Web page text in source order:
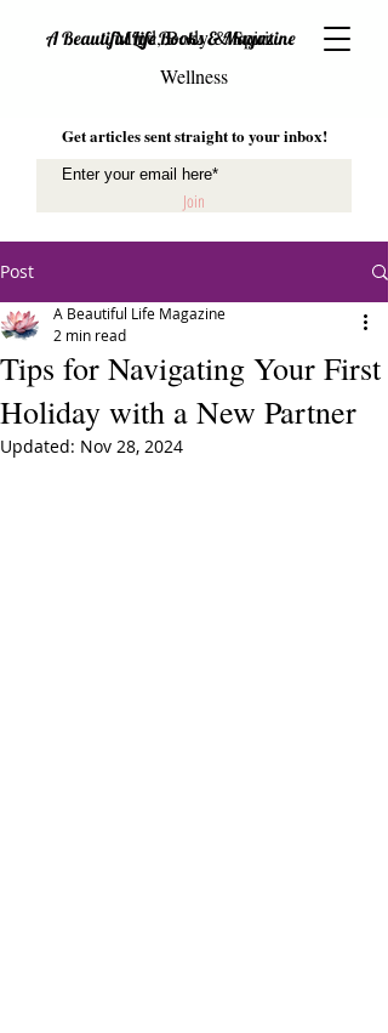
A Beautiful Life Books & Magazine
Mind, Body & Spirit
Wellness
Get articles sent straight to your inbox!
Join
Post
Tips for Navigating Your First
Holiday with a New Partner
A Beautiful Life Magazine
2 min read
Updated: Nov 28, 2024